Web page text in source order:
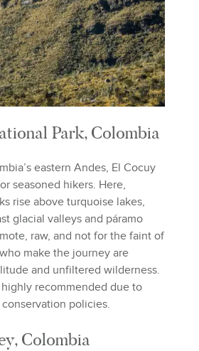
Park, Colombia
eastern Andes, El Cocuy
seasoned hikers. Here,
rise above turquoise lakes,
glacial valleys and páramo
raw, and not for the faint of
make the journey are
and unfiltered wilderness.
recommended due to
policies.
Colombia